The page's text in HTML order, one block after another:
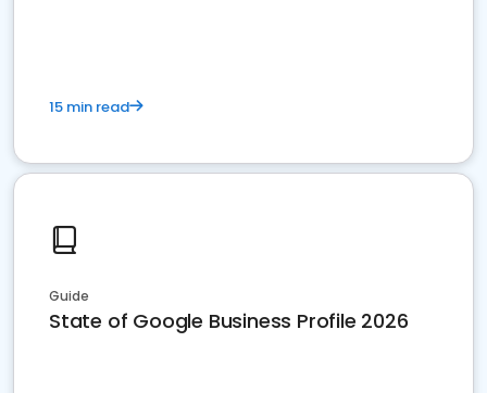
15 min read
Guide
State of Google Business Profile 2026